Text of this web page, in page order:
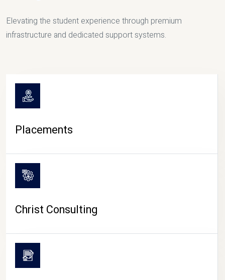
Elevating the student experience through premium
infrastructure and dedicated support systems.
Placements
Christ Consulting